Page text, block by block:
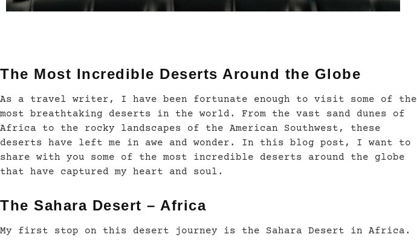
The Most Incredible Deserts Around the Globe
As a travel writer, I have been fortunate enough to visit some of the
most breathtaking deserts in the world. From the vast sand dunes of
Africa to the rocky landscapes of the American Southwest, these
deserts have left me in awe and wonder. In this blog post, I want to
share with you some of the most incredible deserts around the globe
that have captured my heart and soul.
The Sahara Desert – Africa
My first stop on this desert journey is the Sahara Desert in Africa.